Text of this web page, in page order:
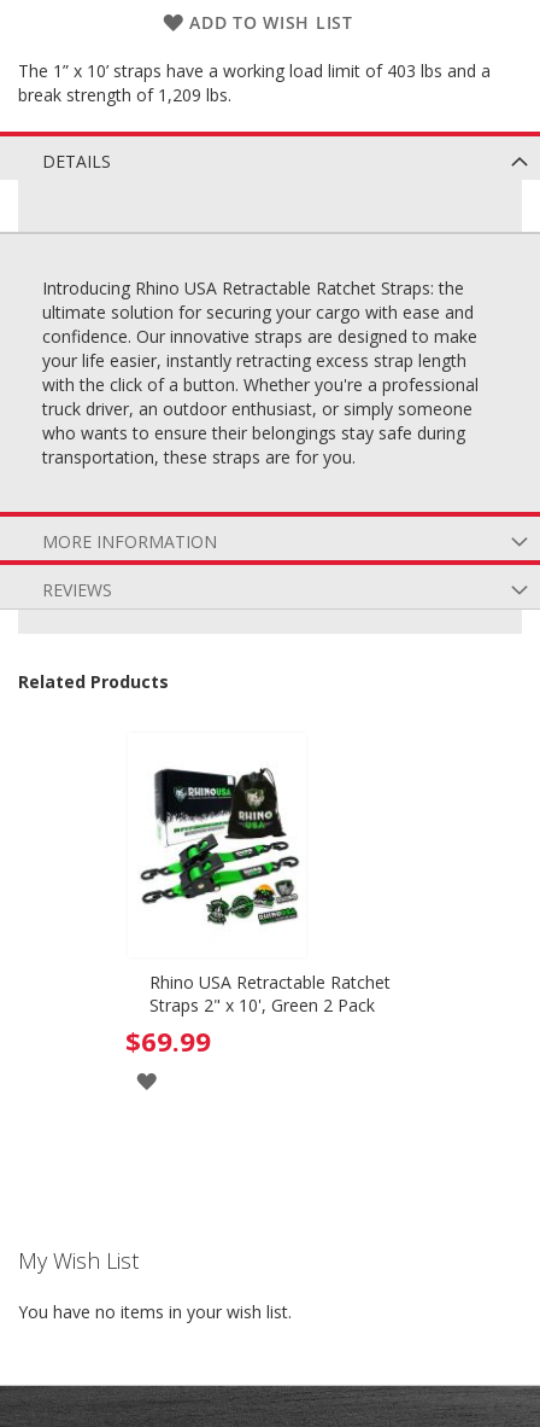
ADD TO WISH LIST
The 1” x 10’ straps have a working load limit of 403 lbs and a
break strength of 1,209 lbs.
DETAILS
Introducing Rhino USA Retractable Ratchet Straps: the
ultimate solution for securing your cargo with ease and
confidence. Our innovative straps are designed to make
your life easier, instantly retracting excess strap length
with the click of a button. Whether you're a professional
truck driver, an outdoor enthusiast, or simply someone
who wants to ensure their belongings stay safe during
transportation, these straps are for you.
MORE INFORMATION
REVIEWS
Related Products
Rhino USA Retractable Ratchet
Straps 2" x 10', Green 2 Pack
$69.99
ADD
My Wish List
You have no items in your wish list.